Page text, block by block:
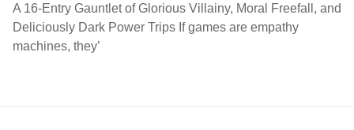
A 16-Entry Gauntlet of Glorious Villainy, Moral Freefall, and
Deliciously Dark Power Trips If games are empathy
machines, they’